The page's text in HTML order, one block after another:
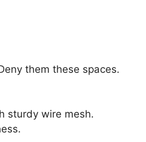
them these spaces.
sturdy wire mesh.